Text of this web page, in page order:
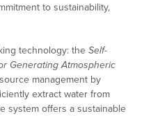
to sustainability,
technology: the Self-
Generating Atmospheric
management by
extract water from
system offers a sustainable